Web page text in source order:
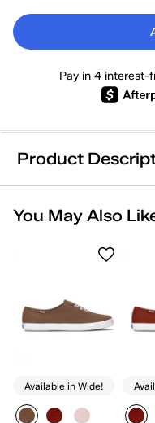
Pay in 4 interest-
Product
You May Also
Available in Wide!